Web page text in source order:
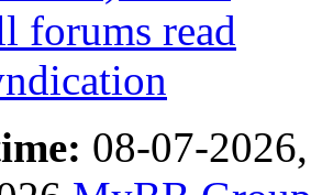
forums read
08-07-